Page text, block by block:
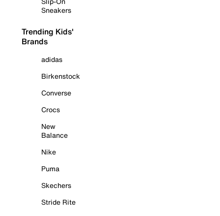
Sneakers
Trending Kids'
Brands
adidas
Birkenstock
Converse
Crocs
New
Balance
Nike
Puma
Skechers
Stride Rite